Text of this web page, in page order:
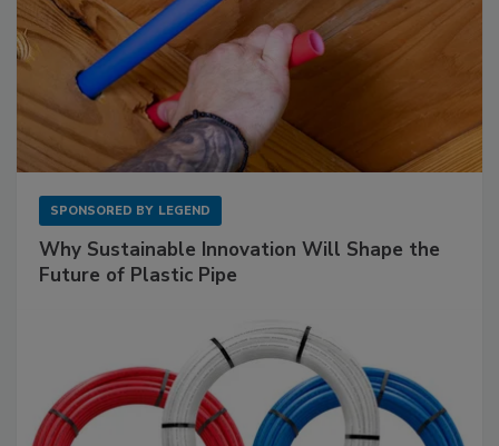
SPONSORED BY LEGEND
Why Sustainable Innovation Will Shape the
Future of Plastic Pipe